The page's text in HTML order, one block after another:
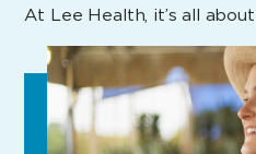
At Lee Health, it’s all about